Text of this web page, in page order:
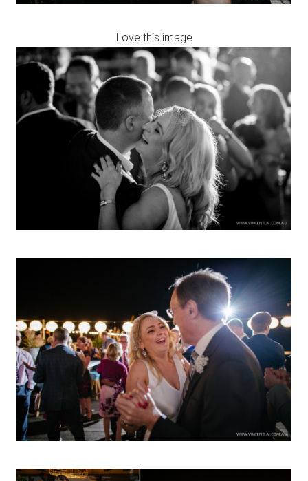
Love this image